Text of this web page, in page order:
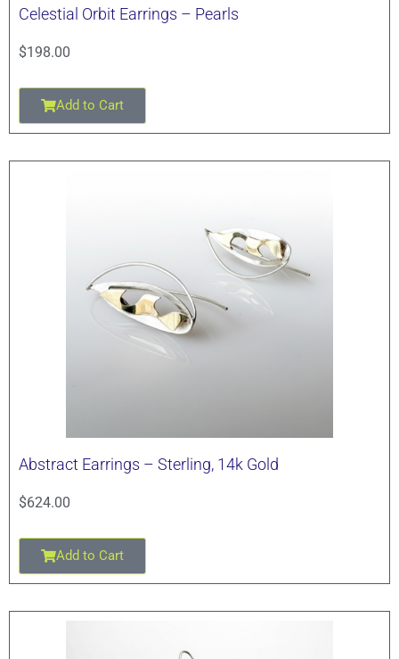
Celestial Orbit Earrings – Pearls
$198.00
Add to Cart
Abstract Earrings – Sterling, 14k Gold
$624.00
Add to Cart